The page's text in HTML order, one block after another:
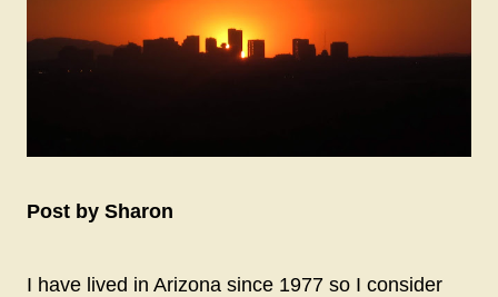
Post by Sharon
I have lived in Arizona since 1977 so I consider